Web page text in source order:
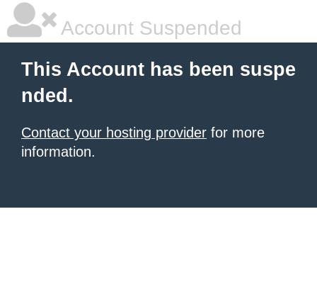
Account Suspended
This Account has been suspe
nded.
Contact your hosting provider for more
information.